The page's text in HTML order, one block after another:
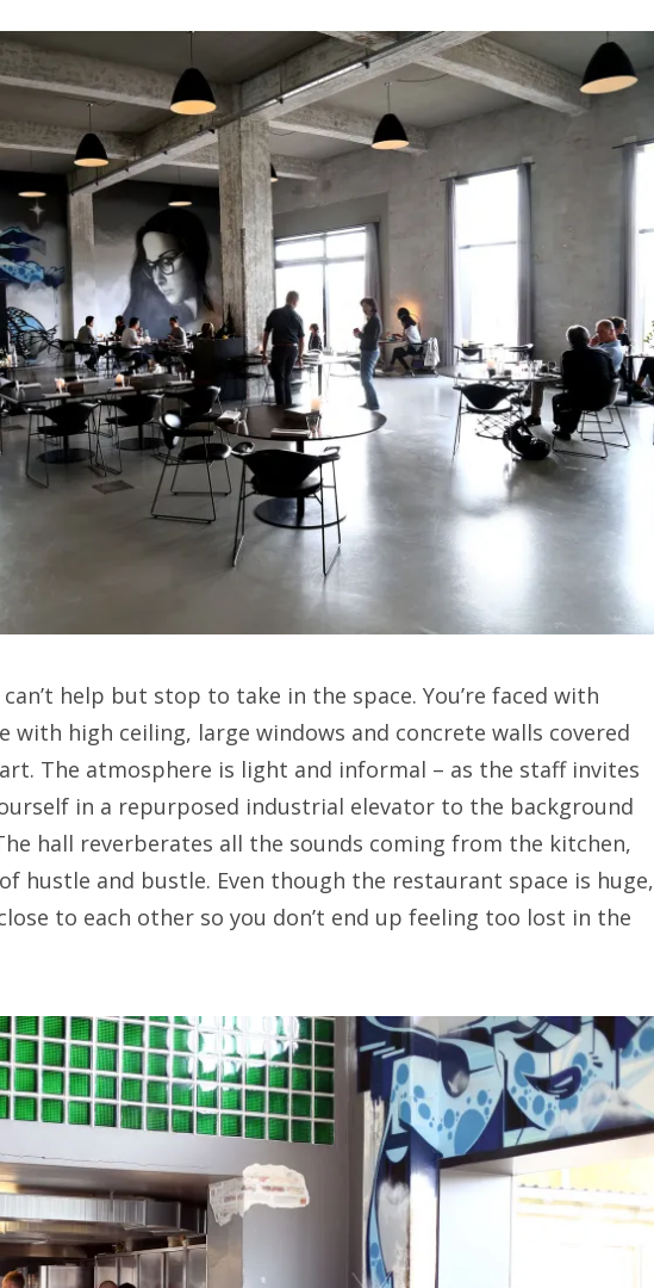
help but stop to take in the space. You’re faced with
with high ceiling, large windows and concrete walls covered
The atmosphere is light and informal – as the staff invites
in a repurposed industrial elevator to the background
hall reverberates all the sounds coming from the kitchen,
hustle and bustle. Even though the restaurant space is huge,
to each other so you don’t end up feeling too lost in the